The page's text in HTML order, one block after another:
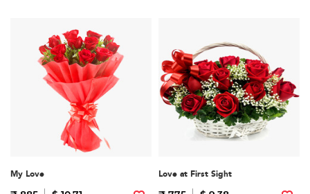
My Love Love at First Sight